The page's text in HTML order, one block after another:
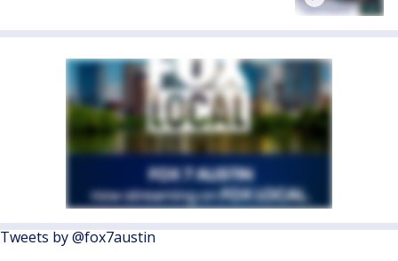
Tweets by @fox7austin